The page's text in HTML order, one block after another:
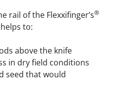
rail of the Flexxifinger’s®
to:
above the knife
in dry field conditions
seed that would